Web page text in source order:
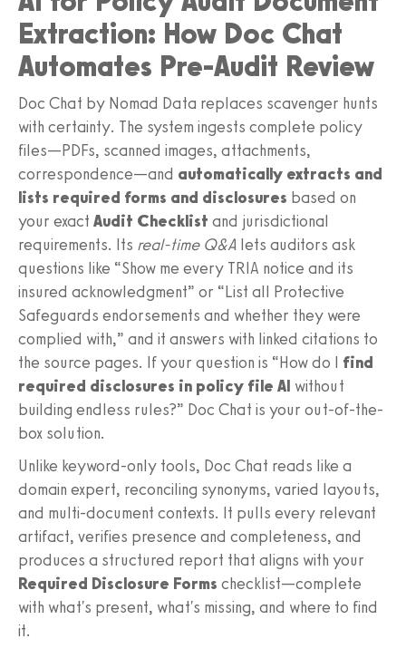
Extraction: How Doc Chat
Automates Pre-Audit Review
Doc Chat by Nomad Data replaces scavenger hunts
with certainty. The system ingests complete policy
files—PDFs, scanned images, attachments,
correspondence—and automatically extracts and
lists required forms and disclosures based on
your exact Audit Checklist and jurisdictional
requirements. Its real-time Q&A lets auditors ask
questions like “Show me every TRIA notice and its
insured acknowledgment” or “List all Protective
Safeguards endorsements and whether they were
complied with,” and it answers with linked citations to
the source pages. If your question is “How do I find
required disclosures in policy file AI without
building endless rules?” Doc Chat is your out-of-the-
box solution.
Unlike keyword-only tools, Doc Chat reads like a
domain expert, reconciling synonyms, varied layouts,
and multi-document contexts. It pulls every relevant
artifact, verifies presence and completeness, and
produces a structured report that aligns with your
Required Disclosure Forms checklist—complete
with what's present, what's missing, and where to find
it.